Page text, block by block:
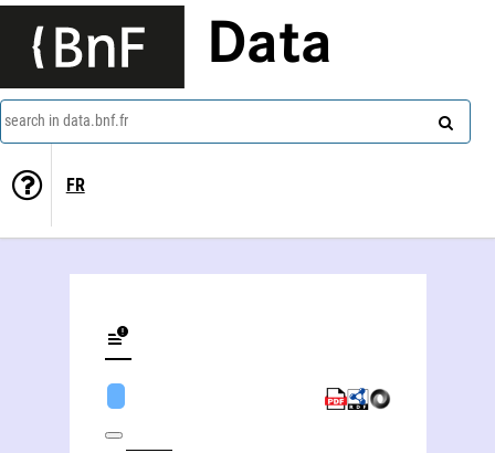
Data
search in data.bnf.fr
FR